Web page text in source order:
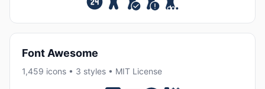
Font Awesome
1,459 icons • 3 styles • MIT License